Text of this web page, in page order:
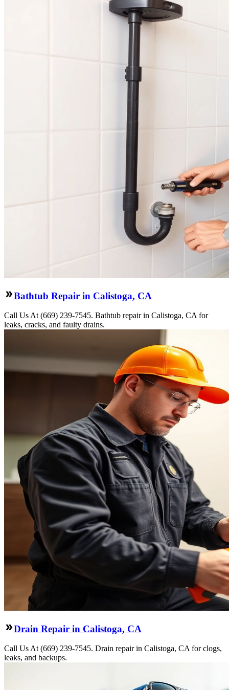
Bathtub Repair in Calistoga, CA
Call Us At (669) 239-7545. Bathtub repair in Calistoga, CA for
leaks, cracks, and faulty drains.
Drain Repair in Calistoga, CA
Call Us At (669) 239-7545. Drain repair in Calistoga, CA for clogs,
leaks, and backups.